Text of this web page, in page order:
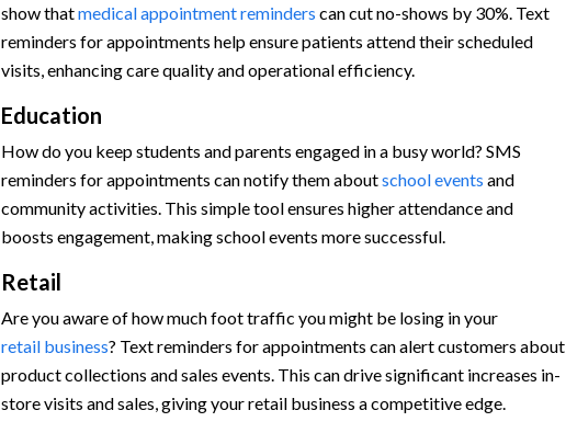
show thatmedical appointment reminders can cut no-shows by 30%. Text
reminders for appointments help ensure patients attend their scheduled
visits, enhancing care quality and operational efficiency.
Education
How do you keep students and parents engaged in a busy world? SMS
reminders for appointments can notify them aboutschool events and
community activities. This simple tool ensures higher attendance and
boosts engagement, making school events more successful.
Retail
Are you aware of how much foot traffic you might be losing in your
retail business? Text reminders for appointments can alert customers about
product collections and sales events. This can drive significant increases in-
store visits and sales, giving your retail business a competitive edge.